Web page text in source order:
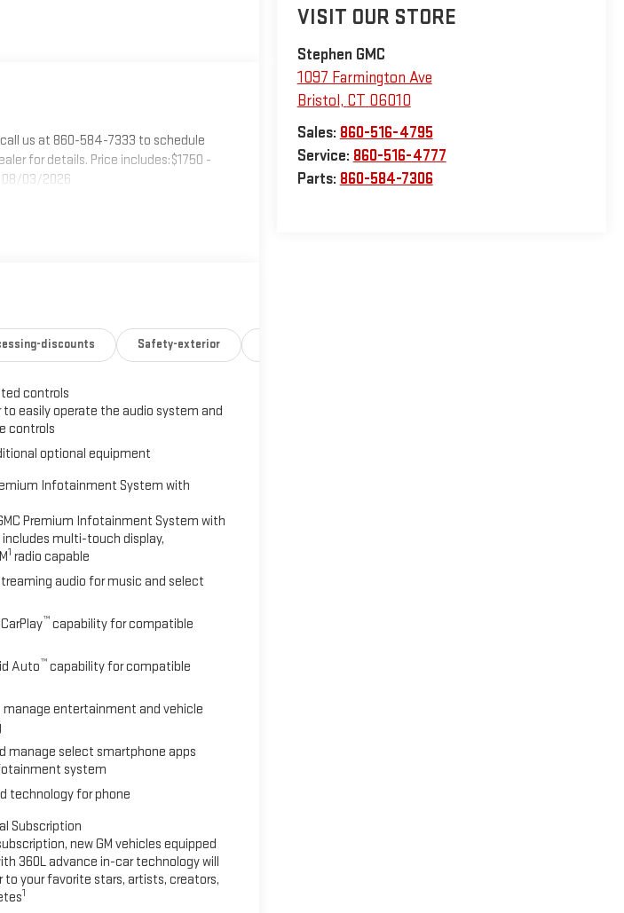
VISIT OUR STORE
Stephen GMC
1097 Farmington Ave
Bristol, CT 06010
Sales: 860-516-4795
Service: 860-516-4777
Parts: 860-584-7306
us at 860-584-7333 to schedule
for details. Price includes:$1750 -
08/03/2026
discounts Safety-exterior
controls
to easily operate the audio system and
controls
optional equipment
Infotainment System with
Premium Infotainment System with
includes multi-touch display,
1 radio capable
audio for music and select
™ capability for compatible
Auto™ capability for compatible
manage entertainment and vehicle
manage select smartphone apps
system
technology for phone
Subscription
new GM vehicles equipped
360L advance in-car technology will
to your favorite stars, artists, creators,
1